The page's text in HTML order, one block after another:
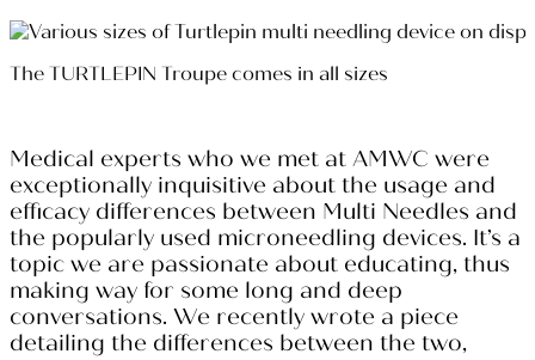
The TURTLEPIN Troupe comes in all sizes
Medical experts who we met at AMWC were
exceptionally inquisitive about the usage and
efficacy differences between Multi Needles and
the popularly used microneedling devices. It’s a
topic we are passionate about educating, thus
making way for some long and deep
conversations. We recently wrote a piece
detailing the differences between the two,